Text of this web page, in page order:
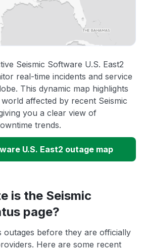
Seismic Software U.S. East2
real-time incidents and service
This dynamic map highlights
affected by recent Seismic
you a clear view of
trends.
U.S. East2 outage map
is the Seismic
page?
outages before they are officially
Here are some recent